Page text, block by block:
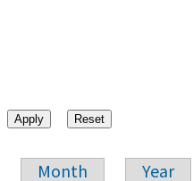
Month Year